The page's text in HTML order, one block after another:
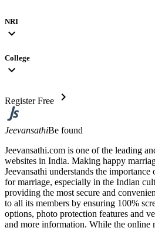
NRI
expand_more
College
expand_more
Register Free chevron_right
JeevansathiBe found
Jeevansathi.com is one of the leading
websites in India. Making happy
Jeevansathi understands the
for marriage, especially in the Indian
providing the most secure and
to all its members by ensuring 100%
options, photo protection features and
and more information. While the online